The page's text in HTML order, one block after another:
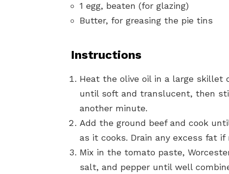
1 egg, beaten (for glazing)
Butter, for greasing the pie tins
Instructions
Heat the olive oil in a large skillet
until soft and translucent, then
another minute.
Add the ground beef and cook
as it cooks. Drain any excess fat if
Mix in the tomato paste,
salt, and pepper until well